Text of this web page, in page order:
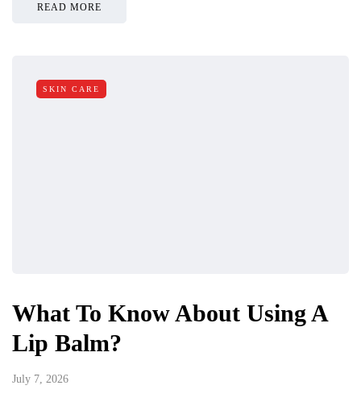
READ MORE
SKIN CARE
What To Know About Using A
Lip Balm?
July 7, 2026